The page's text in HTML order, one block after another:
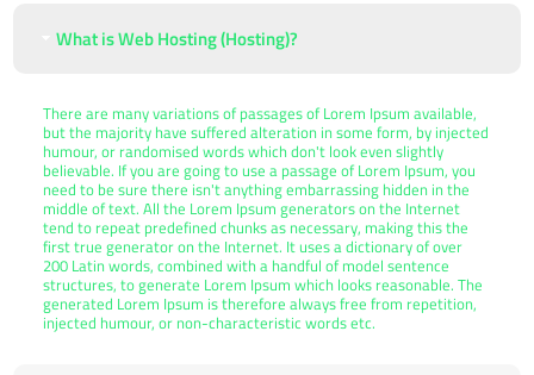
What is Web Hosting (Hosting)?
There are many variations of passages of Lorem Ipsum available,
but the majority have suffered alteration in some form, by injected
humour, or randomised words which don't look even slightly
believable. If you are going to use a passage of Lorem Ipsum, you
need to be sure there isn't anything embarrassing hidden in the
middle of text. All the Lorem Ipsum generators on the Internet
tend to repeat predefined chunks as necessary, making this the
first true generator on the Internet. It uses a dictionary of over
200 Latin words, combined with a handful of model sentence
structures, to generate Lorem Ipsum which looks reasonable. The
generated Lorem Ipsum is therefore always free from repetition,
injected humour, or non-characteristic words etc.